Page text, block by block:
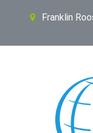
Franklin